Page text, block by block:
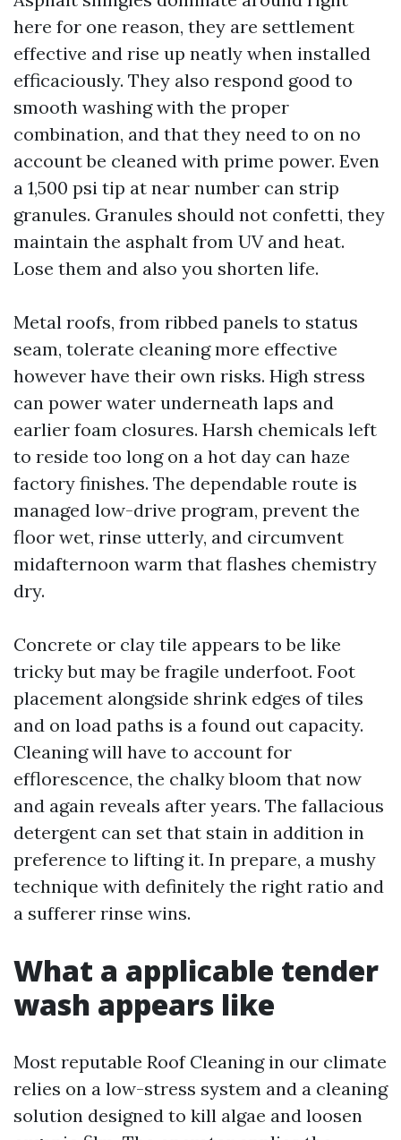
here for one reason, they are settlement
effective and rise up neatly when installed
efficaciously. They also respond good to
smooth washing with the proper
combination, and that they need to on no
account be cleaned with prime power. Even
a 1,500 psi tip at near number can strip
granules. Granules should not confetti, they
maintain the asphalt from UV and heat.
Lose them and also you shorten life.
Metal roofs, from ribbed panels to status
seam, tolerate cleaning more effective
however have their own risks. High stress
can power water underneath laps and
earlier foam closures. Harsh chemicals left
to reside too long on a hot day can haze
factory finishes. The dependable route is
managed low-drive program, prevent the
floor wet, rinse utterly, and circumvent
midafternoon warm that flashes chemistry
dry.
Concrete or clay tile appears to be like
tricky but may be fragile underfoot. Foot
placement alongside shrink edges of tiles
and on load paths is a found out capacity.
Cleaning will have to account for
efflorescence, the chalky bloom that now
and again reveals after years. The fallacious
detergent can set that stain in addition in
preference to lifting it. In prepare, a mushy
technique with definitely the right ratio and
a sufferer rinse wins.
What a applicable tender
wash appears like
Most reputable Roof Cleaning in our climate
relies on a low-stress system and a cleaning
solution designed to kill algae and loosen